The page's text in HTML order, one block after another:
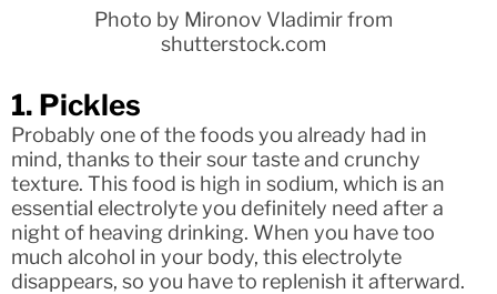
Photo by Mironov Vladimir from
shutterstock.com
1. Pickles
Probably one of the foods you already had in
mind, thanks to their sour taste and crunchy
texture. This food is high in sodium, which is an
essential electrolyte you definitely need after a
night of heaving drinking. When you have too
much alcohol in your body, this electrolyte
disappears, so you have to replenish it afterward.